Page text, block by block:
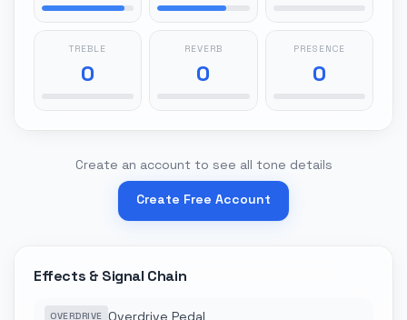
TREBLE
0
REVERB
0
PRESENCE
0
Create an account to see all tone details
Create Free Account
Effects & Signal Chain
OVERDRIVE Overdrive Pedal